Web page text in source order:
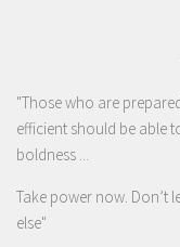
"Those who are
efficient should be able
boldness ...
Take power now. Don’t
else"